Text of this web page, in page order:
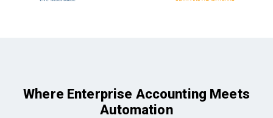
Where Enterprise Accounting Meets
Automation